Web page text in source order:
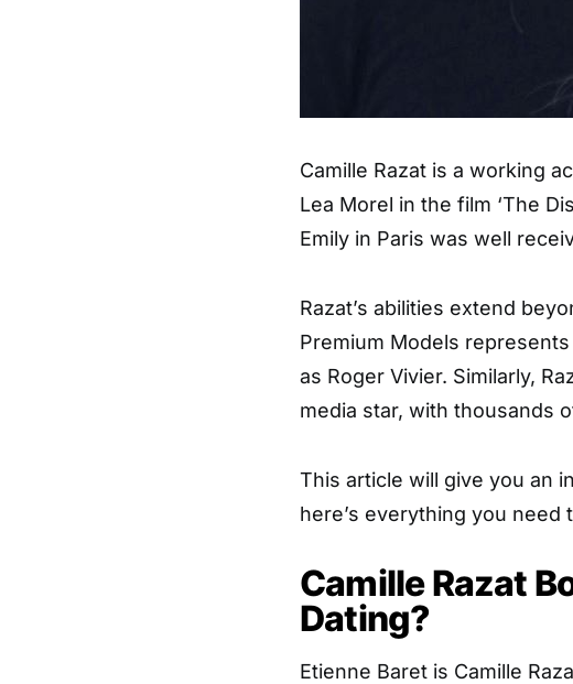
Camille Razat is a working
Lea Morel in the film ‘The
Emily in Paris was well
Razat’s abilities extend
Premium Models
as Roger Vivier. Similarly,
media star, with thousands
This article will give you an
here’s everything you need
Camille Razat
Dating?
Etienne Baret is Camille